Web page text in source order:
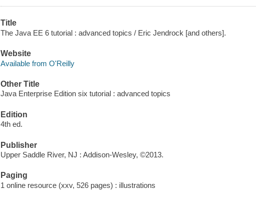
Title
The Java EE 6 tutorial : advanced topics / Eric Jendrock [and others].
Website
Available from O'Reilly
Other Title
Java Enterprise Edition six tutorial : advanced topics
Edition
4th ed.
Publisher
Upper Saddle River, NJ : Addison-Wesley, ©2013.
Paging
1 online resource (xxv, 526 pages) : illustrations